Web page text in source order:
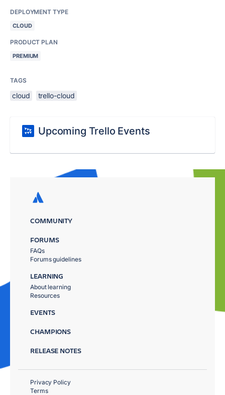
DEPLOYMENT TYPE
CLOUD
PRODUCT PLAN
PREMIUM
TAGS
cloud trello-cloud
Upcoming Trello Events
COMMUNITY
FORUMS
FAQs
Forums guidelines
LEARNING
About learning
Resources
EVENTS
CHAMPIONS
RELEASE NOTES
Privacy Policy
Terms